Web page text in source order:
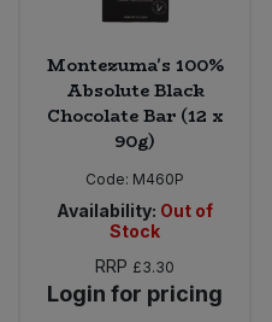
Montezuma's 100%
Absolute Black
Chocolate Bar (12 x
90g)
Code: M460P
Availability: Out of
Stock
RRP £3.30
Login for pricing